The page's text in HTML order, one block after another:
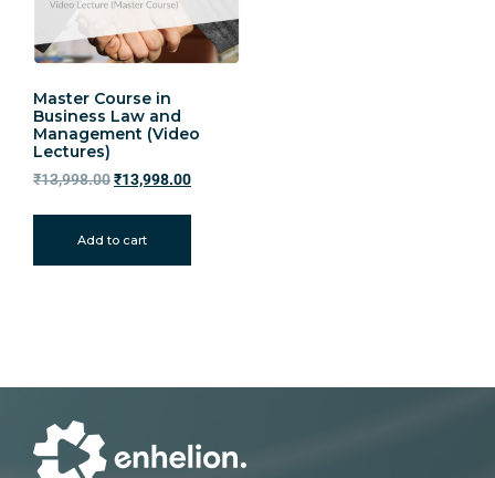
Master Course in
Business Law and
Management (Video
Lectures)
₹13,998.00₹13,998.00
Add to cart